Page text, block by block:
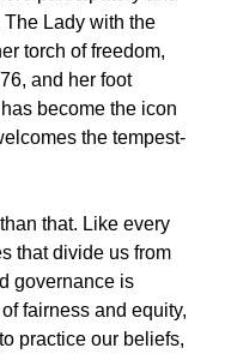
Lady with the
torch of freedom,
and her foot
become the icon
the tempest-
that. Like every
that divide us from
governance is
fairness and equity,
practice our beliefs,